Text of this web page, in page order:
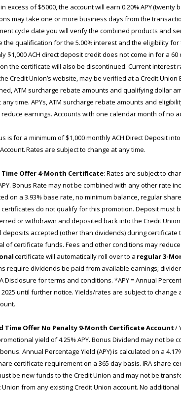
excess of $5000, the account will earn 0.20% APY
may take one or more business days from the
cycle date you will verify the combined products and
the qualification for the 5.00% interest and the eligibility
$1,000 ACH direct deposit credit does not come in for a
the certificate will also be discontinued. Current interest
Credit Union’s website, may be verified at a Credit Union
ATM surcharge rebate amounts and qualifying dollar
any time. APYs, ATM surcharge rebate amounts and
reduce earnings. Accounts with one calendar month of no
is for a minimum of $1,000 monthly ACH Direct Deposit
Rates are subject to change at any time.
Offer 4-Month Certificate: Rates are subject to
Bonus Rate may not be combined with any other rate
on a 3.93% base rate, no minimum balance, regular
certificates do not qualify for this promotion. Deposit must
or withdrawn and deposited back into the Credit
deposits accepted (other than dividends) during
of certificate funds. Fees and other conditions may
certificate will automatically roll over to a regular 3-
require dividends be paid from available earnings;
Disclosure for terms and conditions. *APY = Annual
2025 until further notice. Yields/rates are subject to
Time Offer No Penalty 9-Month Certificate Account/
yield of 4.25% APY. Bonus Dividend may not be
Annual Percentage Yield (APY) is calculated on a
certificate requirement on a 365 day basis. IRA share
be new funds to the Credit Union and may not be
Union from any existing Credit Union account. No